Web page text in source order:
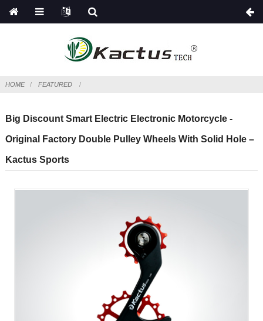
HOME FEATURED
Big Discount Smart Electric Electronic Motorcycle -
Original Factory Double Pulley Wheels With Solid Hole –
Kactus Sports